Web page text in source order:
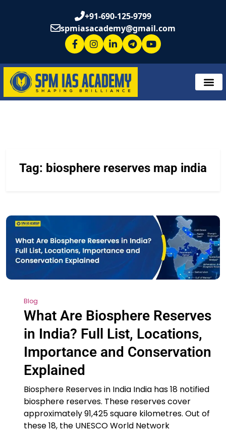
+91-690-125-9799
spmiasacademy@gmail.com
Tag: biosphere reserves map india
Blog
What Are Biosphere Reserves
in India? Full List, Locations,
Importance and Conservation
Explained
Biosphere Reserves in India India has 18 notified
biosphere reserves. These reserves cover
approximately 91,425 square kilometres. Out of
these 18, the UNESCO World Network